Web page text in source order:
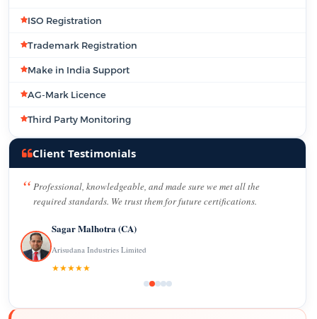
ISO Registration
Trademark Registration
Make in India Support
AG-Mark Licence
Third Party Monitoring
Client Testimonials
Professional, knowledgeable, and made sure we met all the
required standards. We trust them for future certifications.
Sagar Malhotra (CA)
Arisudana Industries Limited
★★★★★